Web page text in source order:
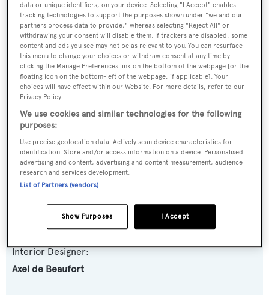
Yacht Type:
Sail Yacht
Yacht Subtype:
Racing Yacht
Builder:
Persico Marine
Naval Architect:
Guillaume Verdier
Exterior Designer:
Axel de Beaufort
Interior Designer:
Axel de Beaufort
data or unique identifiers, on your device. Selecting "I Accept" enables
tracking technologies to support the purposes shown under "we and our
partners process data to provide," whereas selecting "Reject All" or
withdrawing your consent will disable them. If trackers are disabled, some
content and ads you see may not be as relevant to you. You can resurface
this menu to change your choices or withdraw consent at any time by
clicking the Manage Preferences link on the bottom of the webpage [or the
floating icon on the bottom-left of the webpage, if applicable]. Your
choices will have effect within our Website. For more details, refer to our
Privacy Policy.
We use cookies and similar technologies for the following
purposes:
Use precise geolocation data. Actively scan device characteristics for
identification. Store and/or access information on a device. Personalised
advertising and content, advertising and content measurement, audience
research and services development.
List of Partners (vendors)
I Accept
Show Purposes